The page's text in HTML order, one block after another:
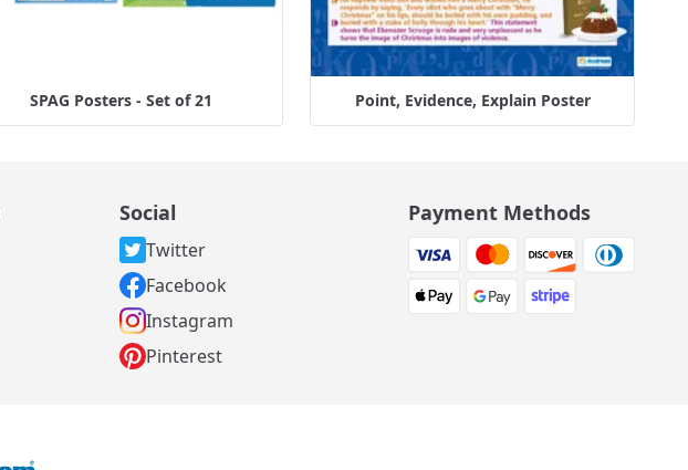
SPAG Posters - Set of 21 Point, Evidence, Explain Poster
Social
Twitter
Facebook
Instagram
Pinterest
Payment Methods